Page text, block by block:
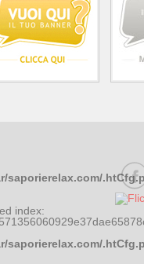
saporierelax.com/
saporierelax.com/